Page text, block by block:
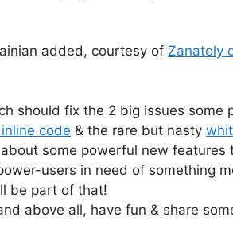
added, courtesy of Zanatoly
should fix the 2 big issues some
code & the rare but nasty
some powerful new features
users in need of something
be part of that!
above all, have fun & share